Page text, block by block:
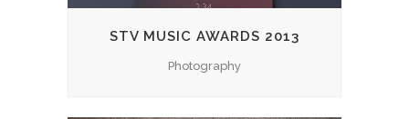
STV MUSIC AWARDS 2013
Photography